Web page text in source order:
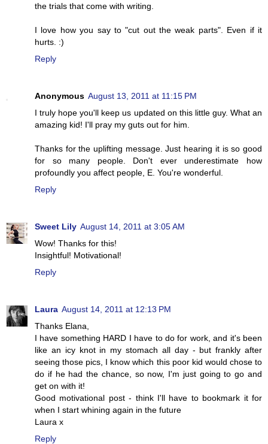
the trials that come with writing.
I love how you say to "cut out the weak parts". Even if it
hurts. :)
Reply
Anonymous August 13, 2011 at 11:15 PM
I truly hope you'll keep us updated on this little guy. What an
amazing kid! I'll pray my guts out for him.
Thanks for the uplifting message. Just hearing it is so good
for so many people. Don't ever underestimate how
profoundly you affect people, E. You're wonderful.
Reply
Sweet Lily August 14, 2011 at 3:05 AM
Wow! Thanks for this!
Insightful! Motivational!
Reply
Laura August 14, 2011 at 12:13 PM
Thanks Elana,
I have something HARD I have to do for work, and it's been
like an icy knot in my stomach all day - but frankly after
seeing those pics, I know which this poor kid would chose to
do if he had the chance, so now, I'm just going to go and
get on with it!
Good motivational post - think I'll have to bookmark it for
when I start whining again in the future
Laura x
Reply